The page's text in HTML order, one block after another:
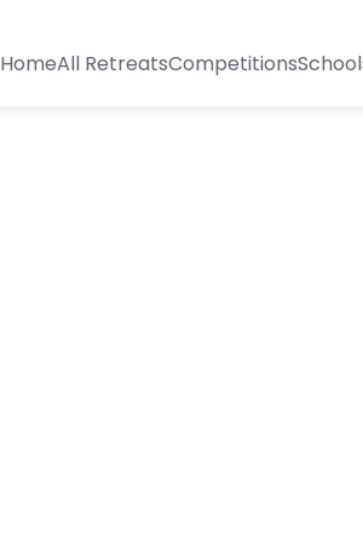
HomeAll RetreatsCompetitions